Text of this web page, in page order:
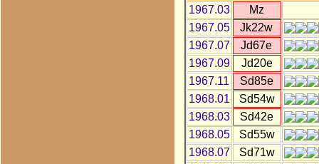
1967.03
Mz
1967.05
Jk22w
1967.07
Jd67e
1967.09
Jd20e
1967.11
Sd85e
1968.01
Sd54w
1968.03
Sd42e
1968.05
Sd55w
1968.07
Sd71w